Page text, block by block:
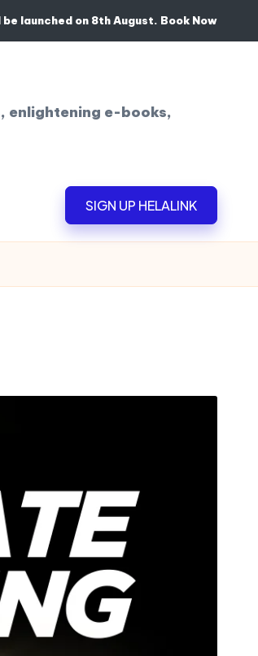
be launched on 8th August. Book Now
enlightening e-books,
SIGN UP HELALINK